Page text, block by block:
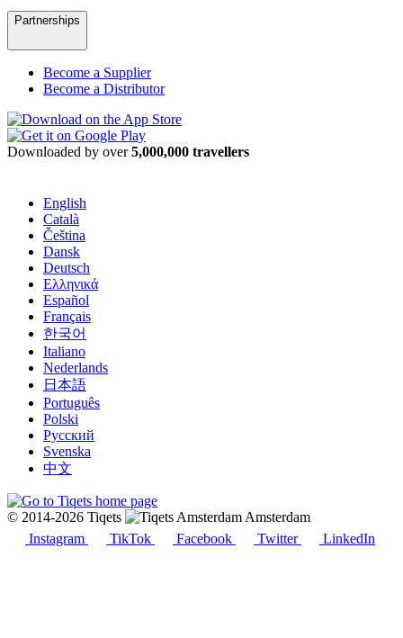
Partnerships
Become a Supplier
Become a Distributor
Downloaded by over5,000,000 travellers
English
Català
Čeština
Dansk
Deutsch
Ελληνικά
Español
Français
한국어
Italiano
Nederlands
日本語
Português
Polski
Русский
Svenska
中文
© 2014-2026 Tiqets
Amsterdam
Instagram
TikTok Facebook Twitter LinkedIn